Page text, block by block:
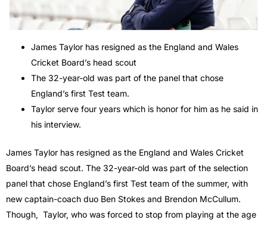
James Taylor has resigned as the England and Wales
Cricket Board’s head scout
The 32-year-old was part of the panel that chose
England’s first Test team.
Taylor serve four years which is honor for him as he said in
his interview.
James Taylor has resigned as the England and Wales Cricket
Board’s head scout. The 32-year-old was part of the selection
panel that chose England’s first Test team of the summer, with
new captain-coach duo Ben Stokes and Brendon McCullum.
Though, Taylor, who was forced to stop from playing at the age